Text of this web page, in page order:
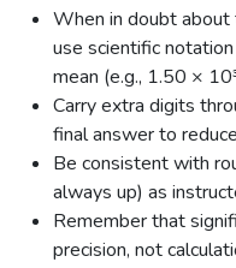
When in doubt about
use scientific
mean (e.g., 1.50 ×
Carry extra digits
final answer to
Be consistent with
always up) as
Remember that
precision, not